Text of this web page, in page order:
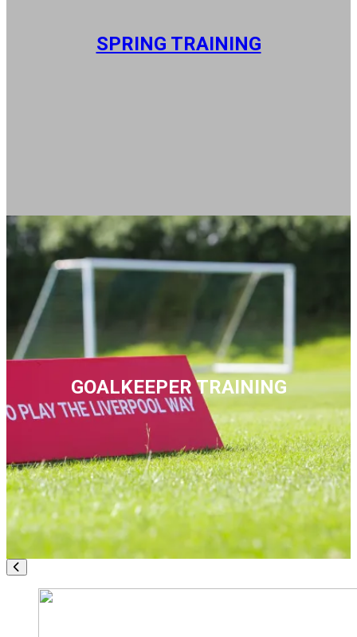
SPRING TRAINING
GOALKEEPER TRAINING